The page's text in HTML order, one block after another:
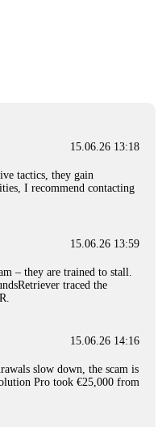
15.06.26 13:18
tactics, they gain
I recommend contacting
15.06.26 13:59
– they are trained to stall.
traced the
15.06.26 14:16
slow down, the scam is
Pro took €25,000 from